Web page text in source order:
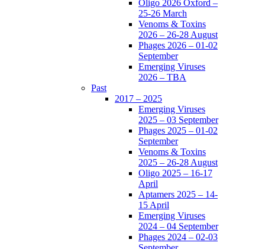
Oligo 2026 Oxford –
25-26 March
Venoms & Toxins
2026 – 26-28 August
Phages 2026 – 01-02
September
Emerging Viruses
2026 – TBA
Past
2017 – 2025
Emerging Viruses
2025 – 03 September
Phages 2025 – 01-02
September
Venoms & Toxins
2025 – 26-28 August
Oligo 2025 – 16-17
April
Aptamers 2025 – 14-
15 April
Emerging Viruses
2024 – 04 September
Phages 2024 – 02-03